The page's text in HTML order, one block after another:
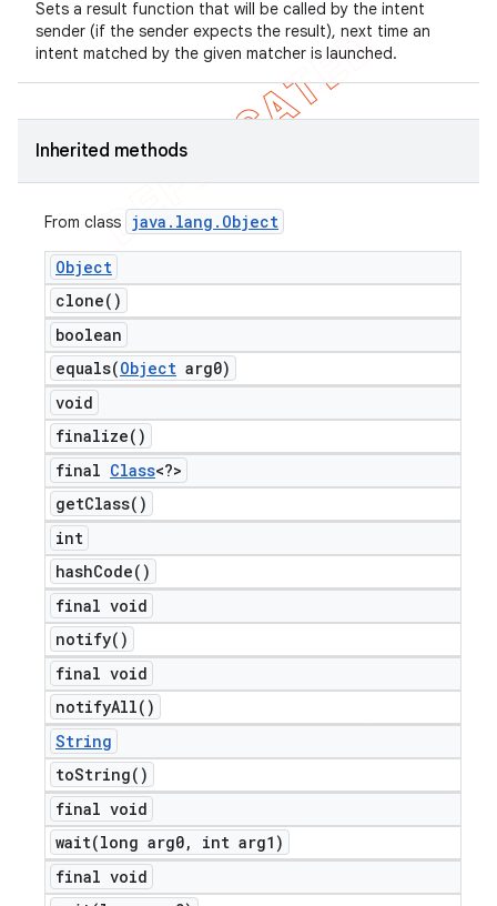
Sets a result function that will be called by the intent
sender (if the sender expects the result), next time an
intent matched by the given matcher is launched.
Inherited methods
From class java . lang . Object
Object
clone( )
boolean
equals(Object arg0)
void
finalize( )
final Class<?>
getClass( )
int
hashCode( )
final void
notify( )
final void
notifyAll( )
String
toString( )
final void
wait(long arg0,
int arg1)
final void